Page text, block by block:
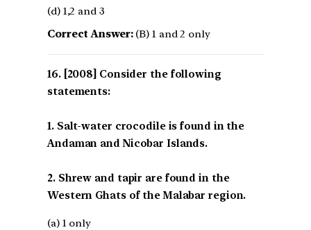
(d) 1,2 and 3
Correct Answer:(B) 1 and 2 only
[2008] Consider the following
statements:
1. Salt-water crocodile is found in the
Andaman and Nicobar Islands.
2. Shrew and tapir are found in the
Western Ghats of the Malabar region.
(a) 1 only